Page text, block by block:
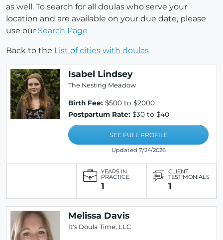
as well. To search for all doulas who serve your
location and are available on your due date, please
use our Search Page
Back to the List of cities with doulas
Isabel Lindsey
The Nesting Meadow
Birth Fee: $500 to $2000
Postpartum Rate: $30 to $40
SEE FULL PROFILE
Updated 7/24/2026
YEARS IN
PRACTICE
1
CLIENT
TESTIMONIALS
1
Melissa Davis
It's Doula Time, LLC